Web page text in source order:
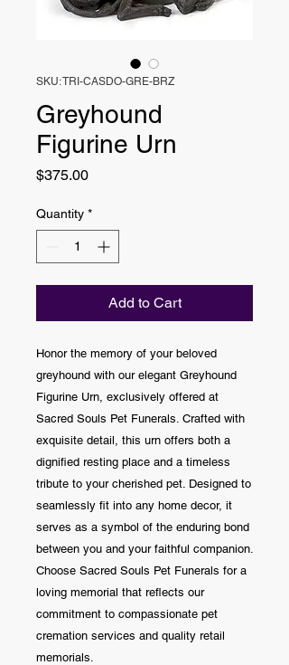
SKU: TRI-CASDO-GRE-BRZ
Greyhound
Figurine Urn
$375.00Price
Quantity *
Add to Cart
Honor the memory of your beloved
greyhound with our elegant Greyhound
Figurine Urn, exclusively offered at
Sacred Souls Pet Funerals. Crafted with
exquisite detail, this urn offers both a
dignified resting place and a timeless
tribute to your cherished pet. Designed to
seamlessly fit into any home decor, it
serves as a symbol of the enduring bond
between you and your faithful companion.
Choose Sacred Souls Pet Funerals for a
loving memorial that reflects our
commitment to compassionate pet
cremation services and quality retail
memorials.